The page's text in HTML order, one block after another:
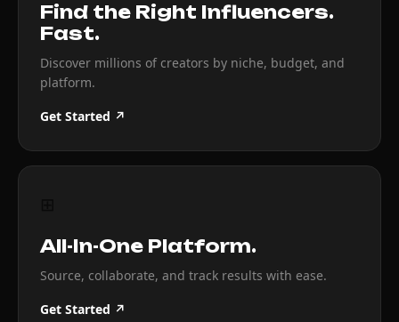
Find the Right Influencers.
Fast.
Discover millions of creators by niche, budget, and
platform.
Get Started ↗
All-In-One Platform.
Source, collaborate, and track results with ease.
Get Started ↗